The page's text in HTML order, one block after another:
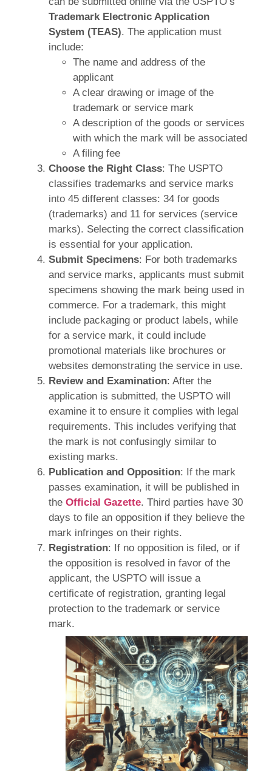
Trademark Electronic Application
System (TEAS). The application must
include:
The name and address of the
applicant
A clear drawing or image of the
trademark or service mark
A description of the goods or services
with which the mark will be associated
A filing fee
Choose the Right Class: The USPTO
classifies trademarks and service marks
into 45 different classes: 34 for goods
(trademarks) and 11 for services (service
marks). Selecting the correct classification
is essential for your application.
Submit Specimens: For both trademarks
and service marks, applicants must submit
specimens showing the mark being used in
commerce. For a trademark, this might
include packaging or product labels, while
for a service mark, it could include
promotional materials like brochures or
websites demonstrating the service in use.
Review and Examination: After the
application is submitted, the USPTO will
examine it to ensure it complies with legal
requirements. This includes verifying that
the mark is not confusingly similar to
existing marks.
Publication and Opposition: If the mark
passes examination, it will be published in
the Official Gazette. Third parties have 30
days to file an opposition if they believe the
mark infringes on their rights.
Registration: If no opposition is filed, or if
the opposition is resolved in favor of the
applicant, the USPTO will issue a
certificate of registration, granting legal
protection to the trademark or service
mark.